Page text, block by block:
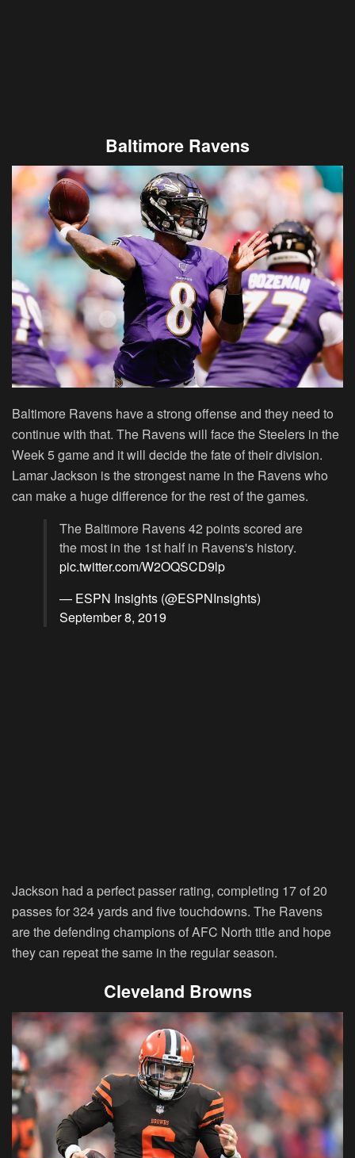
Baltimore Ravens
Baltimore Ravens have a strong offense and they need to
continue with that. The Ravens will face the Steelers in the
Week 5 game and it will decide the fate of their division.
Lamar Jackson is the strongest name in the Ravens who
can make a huge difference for the rest of the games.
The Baltimore Ravens 42 points scored are
the most in the 1st half in Ravens's history.
pic.twitter.com/W2OQSCD9lp
— ESPN Insights (@ESPNInsights)
September 8, 2019
Jackson had a perfect passer rating, completing 17 of 20
passes for 324 yards and five touchdowns. The Ravens
are the defending champions of AFC North title and hope
they can repeat the same in the regular season.
Cleveland Browns